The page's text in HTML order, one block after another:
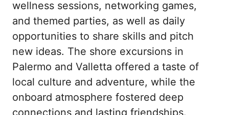
wellness sessions, networking games,
and themed parties, as well as daily
opportunities to share skills and pitch
new ideas. The shore excursions in
Palermo and Valletta offered a taste of
local culture and adventure, while the
onboard atmosphere fostered deep
connections and lasting friendships.